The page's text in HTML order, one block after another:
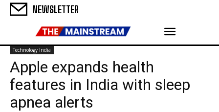
NEWSLETTER
Technology India
Apple expands health
features in India with sleep
apnea alerts